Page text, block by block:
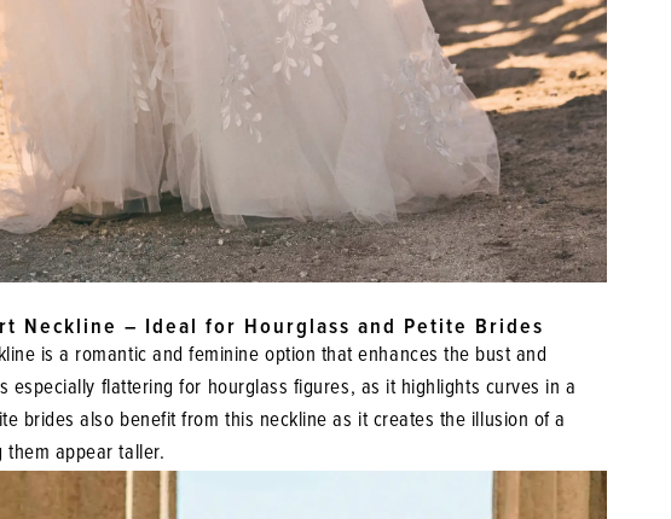
Neckline – Ideal for Hourglass and Petite Brides
is a romantic and feminine option that enhances the bust and
especially flattering for hourglass figures, as it highlights curves in a
brides also benefit from this neckline as it creates the illusion of a
them appear taller.